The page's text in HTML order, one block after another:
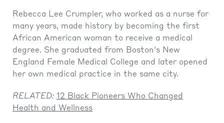
Rebecca Lee Crumpler, who worked as a nurse for
many years, made history by becoming the first
African American woman to receive a medical
degree. She graduated from Boston's New
England Female Medical College and later opened
her own medical practice in the same city.
RELATED: 12 Black Pioneers Who Changed
Health and Wellness